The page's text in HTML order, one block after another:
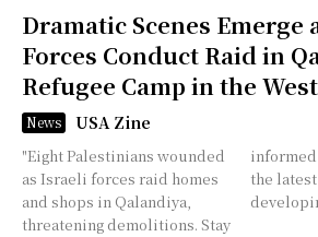
Dramatic Scenes Emerge
Forces Conduct Raid in
Refugee Camp in the
News USA Zine
"Eight Palestinians wounded
as Israeli forces raid homes
and shops in Qalandiya,
threatening demolitions. Stay
informed with USA Zine for
the latest updates on this